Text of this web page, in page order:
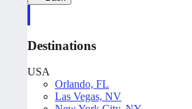
Destinations
USA
Orlando, FL
Las Vegas, NV